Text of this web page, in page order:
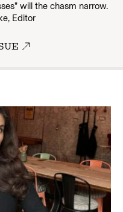
will the chasm narrow.
Editor